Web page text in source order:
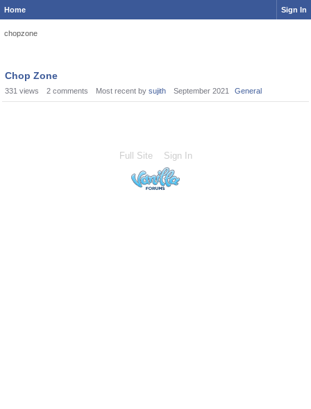
Home Sign In
chopzone
Chop Zone
331 views 2 comments Most recent by sujith September 2021 General
Full Site Sign In